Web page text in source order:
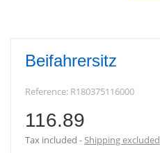
Beifahrersitz
Reference: R180375116000
116.89
Tax included Shipping excluded